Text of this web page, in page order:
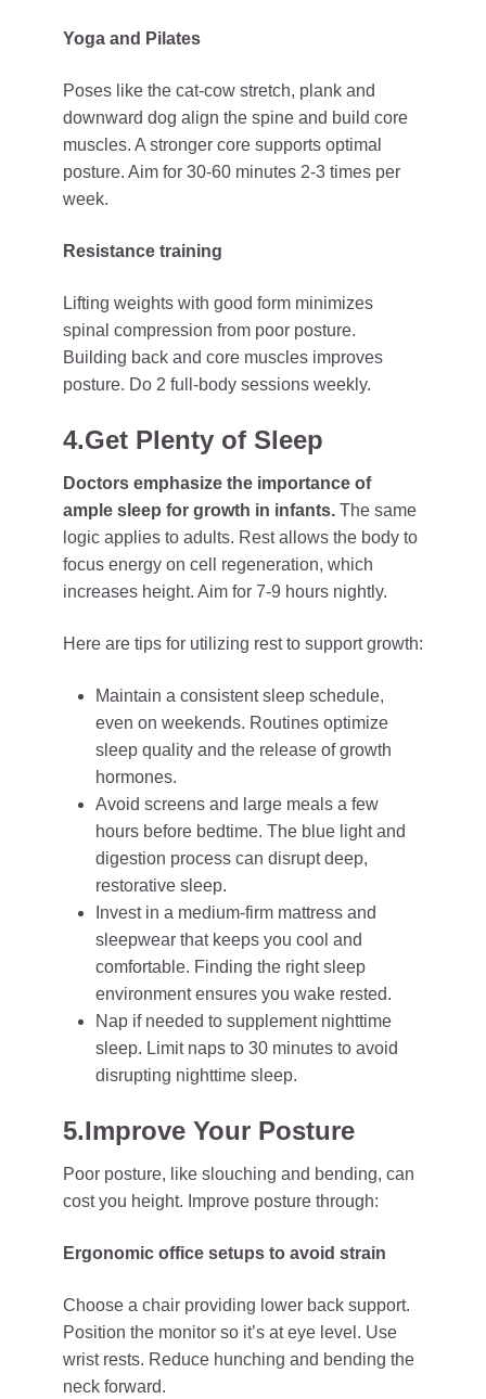
Yoga and Pilates
Poses like the cat-cow stretch, plank and
downward dog align the spine and build core
muscles. A stronger core supports optimal
posture. Aim for 30-60 minutes 2-3 times per
week.
Resistance training
Lifting weights with good form minimizes
spinal compression from poor posture.
Building back and core muscles improves
posture. Do 2 full-body sessions weekly.
4.Get Plenty of Sleep
Doctors emphasize the importance of
ample sleep for growth in infants. The same
logic applies to adults. Rest allows the body to
focus energy on cell regeneration, which
increases height. Aim for 7-9 hours nightly.
Here are tips for utilizing rest to support growth:
Maintain a consistent sleep schedule,
even on weekends. Routines optimize
sleep quality and the release of growth
hormones.
Avoid screens and large meals a few
hours before bedtime. The blue light and
digestion process can disrupt deep,
restorative sleep.
Invest in a medium-firm mattress and
sleepwear that keeps you cool and
comfortable. Finding the right sleep
environment ensures you wake rested.
Nap if needed to supplement nighttime
sleep. Limit naps to 30 minutes to avoid
disrupting nighttime sleep.
5.Improve Your Posture
Poor posture, like slouching and bending, can
cost you height. Improve posture through:
Ergonomic office setups to avoid strain
Choose a chair providing lower back support.
Position the monitor so it’s at eye level. Use
wrist rests. Reduce hunching and bending the
neck forward.